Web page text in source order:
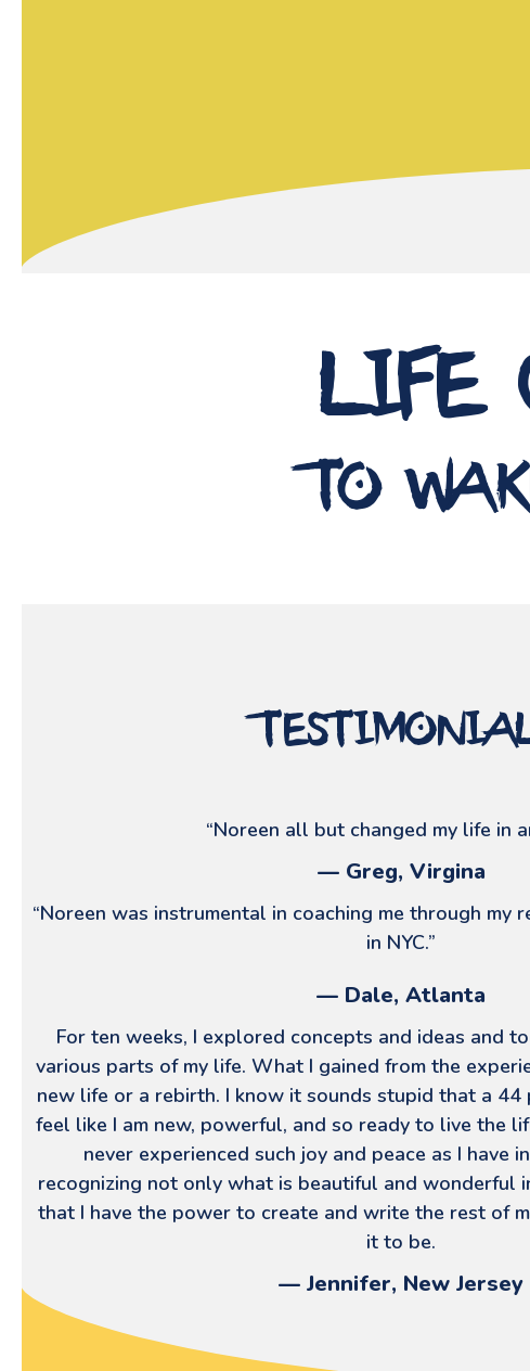
life
to
“Noreen all but changed my life in
— Greg, Virgina
“Noreen was instrumental in coaching me through my
in NYC.”
— Dale, Atlanta
For ten weeks, I explored concepts and ideas and
various parts of my life. What I gained from the
new life or a rebirth. I know it sounds stupid that a 44
feel like I am new, powerful, and so ready to live the
never experienced such joy and peace as I have
recognizing not only what is beautiful and wonderful
that I have the power to create and write the rest of
it to be.
— Jennifer, New Jersey